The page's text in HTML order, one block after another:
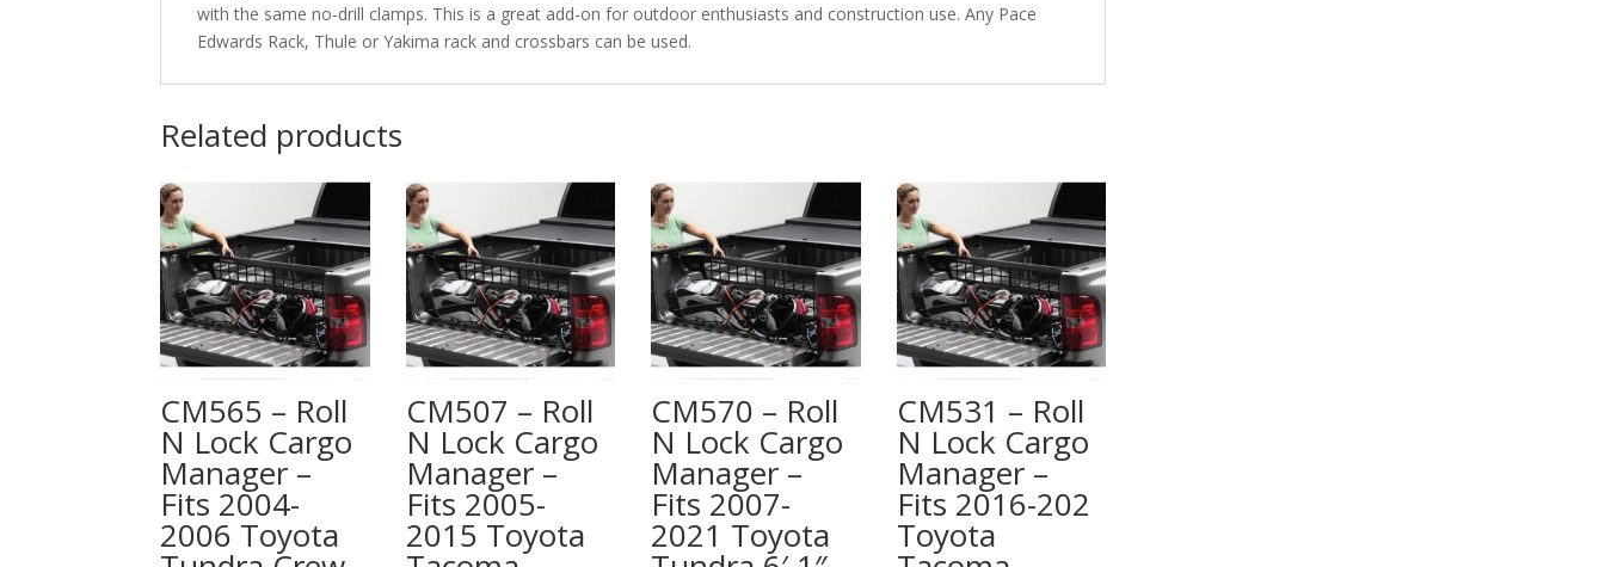
with the same no-drill clamps. This is a great add-on for outdoor enthusiasts and construction use. Any Pace
Edwards Rack, Thule or Yakima rack and crossbars can be used.
Related products
CM565 – Roll
N Lock Cargo
Manager –
Fits 2004-
2006 Toyota
CM507 – Roll
N Lock Cargo
Manager –
Fits 2005-
2015 Toyota
CM570 – Roll
N Lock Cargo
Manager –
Fits 2007-
2021 Toyota
CM531 – Roll
N Lock Cargo
Manager –
Fits 2016-202
Toyota